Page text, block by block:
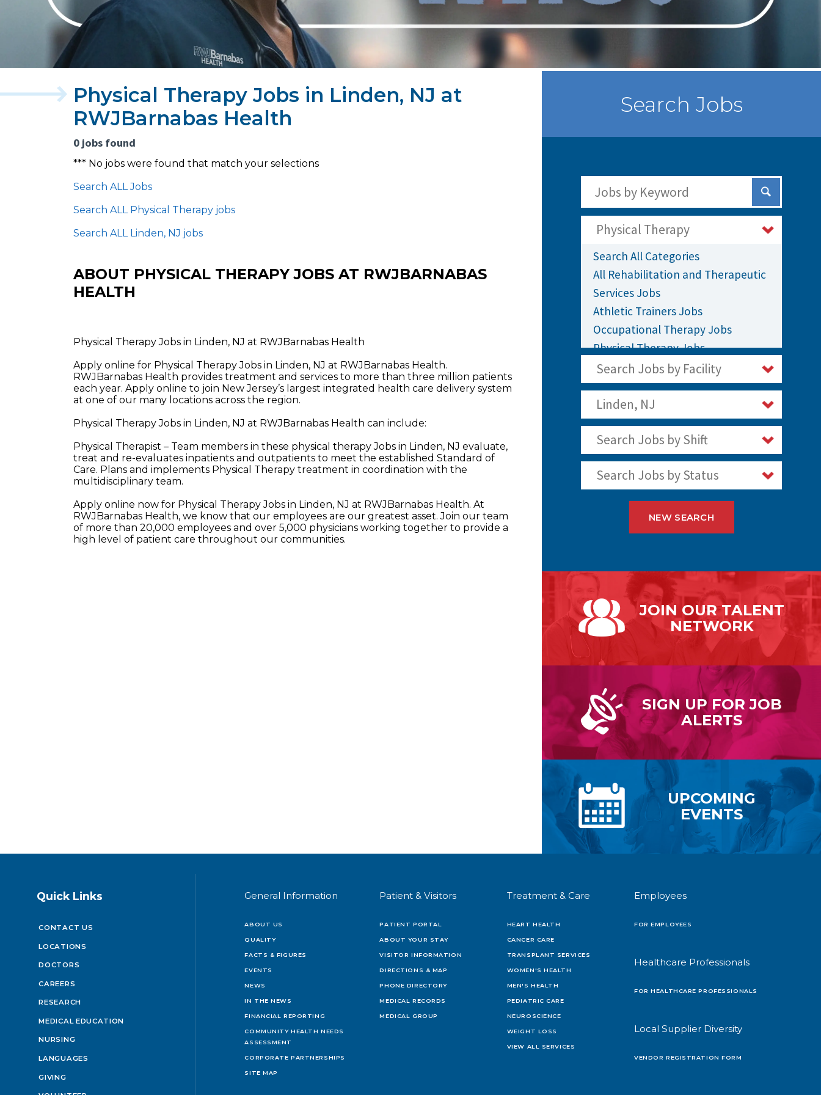
Physical Therapy Jobs in Linden, NJ at
RWJBarnabas Health
0 jobs found
*** No jobs were found that match your selections
Search ALL Jobs
Search ALL Physical Therapy jobs
Search ALL Linden, NJ jobs
ABOUT PHYSICAL THERAPY JOBS AT RWJBARNABAS
HEALTH
Physical Therapy Jobs in Linden, NJ at RWJBarnabas Health
Apply online for Physical Therapy Jobs in Linden, NJ at RWJBarnabas Health.
RWJBarnabas Health provides treatment and services to more than three million patients
each year. Apply online to join New Jersey’s largest integrated health care delivery system
at one of our many locations across the region.
Physical Therapy Jobs in Linden, NJ at RWJBarnabas Health can include:
Physical Therapist – Team members in these physical therapy Jobs in Linden, NJ evaluate,
treat and re-evaluates inpatients and outpatients to meet the established Standard of
Care. Plans and implements Physical Therapy treatment in coordination with the
multidisciplinary team.
Apply online now for Physical Therapy Jobs in Linden, NJ at RWJBarnabas Health. At
RWJBarnabas Health, we know that our employees are our greatest asset. Join our team
of more than 20,000 employees and over 5,000 physicians working together to provide a
high level of patient care throughout our communities.
Search Jobs
Submit
Physical Therapy
Search All Categories
All Rehabilitation and Therapeutic
Services Jobs
Athletic Trainers Jobs
Occupational Therapy Jobs
Physical Therapy Jobs
Rehabilitation Jobs
Speech Therapy Jobs
Search Jobs by Facility
Linden, NJ
Search Jobs by Shift
Search Jobs by Status
NEW SEARCH
JOIN OURTALENT
NETWORK
SIGN UP FORJOB
ALERTS
UPCOMING
EVENTS
Quick Links
CONTACT US
LOCATIONS
DOCTORS
CAREERS
RESEARCH
MEDICAL EDUCATION
NURSING
LANGUAGES
GIVING
General Information
ABOUT US
QUALITY
FACTS & FIGURES
EVENTS
NEWS
IN THE NEWS
FINANCIAL REPORTING
COMMUNITY HEALTH NEEDS
ASSESSMENT
CORPORATE PARTNERSHIPS
SITE MAP
Patient & Visitors
PATIENT PORTAL
ABOUT YOUR STAY
VISITOR INFORMATION
DIRECTIONS & MAP
PHONE DIRECTORY
MEDICAL RECORDS
MEDICAL GROUP
Treatment & Care
HEART HEALTH
CANCER CARE
TRANSPLANT SERVICES
WOMEN'S HEALTH
MEN'S HEALTH
PEDIATRIC CARE
NEUROSCIENCE
WEIGHT LOSS
VIEW ALL SERVICES
Employees
FOR EMPLOYEES
Healthcare Professionals
FOR HEALTHCARE PROFESSIONALS
Local Supplier Diversity
VENDOR REGISTRATION FORM